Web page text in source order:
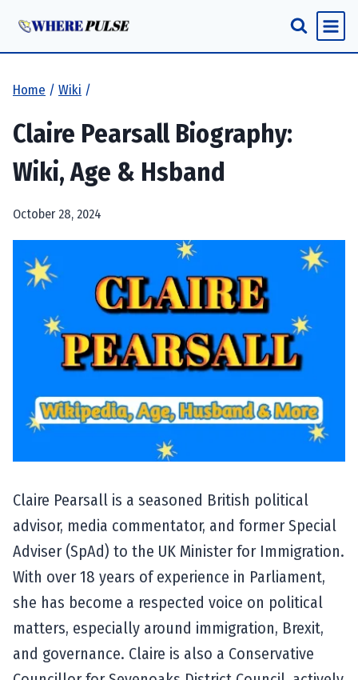
Home / Wiki /
Claire Pearsall Biography:
Wiki, Age & Hsband
October 28, 2024
Claire Pearsall is a seasoned British political
advisor, media commentator, and former Special
Adviser (SpAd) to the UK Minister for Immigration.
With over 18 years of experience in Parliament,
she has become a respected voice on political
matters, especially around immigration, Brexit,
and governance. Claire is also a Conservative